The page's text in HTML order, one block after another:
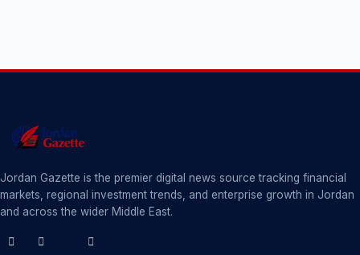
Jordan Gazette is the premier digital news source tracking financial
markets, regional investment trends, and enterprise growth in Jordan
and across the wider Middle East.